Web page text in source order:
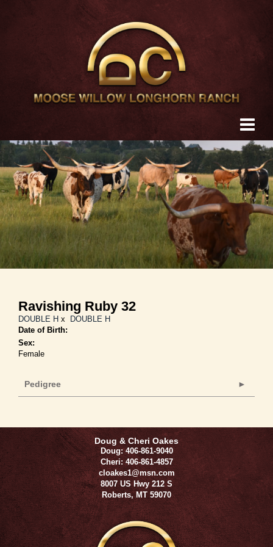
Ravishing Ruby 32
DOUBLE H x
DOUBLE H
Date of Birth:
Sex:
Female
Pedigree
Doug & Cheri Oakes
Doug: 406-861-9040
Cheri: 406-861-4857
cloakes1@msn.com
8007 US Hwy 212 S
Roberts,MT 59070